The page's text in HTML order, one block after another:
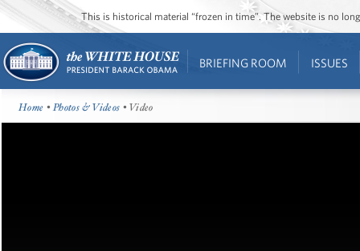
This is historical material “frozen in time”. The website is no
BRIEFING ROOM ISSUES
Home •Photos & Videos • Video